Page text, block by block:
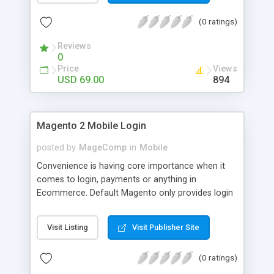
understandable ones. It thus make order
through Email notification immediately after every
order status change.
(0 ratings)
Reviews
0
Price
USD 69.00
Views
894
Magento 2 Mobile Login
posted by MageComp in Mobile
Convenience is having core importance when it
comes to login, payments or anything in
Ecommerce. Default Magento only provides login
more mobiles and thus people are now in search
of mobile logins rather Email Id as it sometimes
IDs. MageComp has come up with Magento 2
Visit Listing Visit Publisher Site
(0 ratings)